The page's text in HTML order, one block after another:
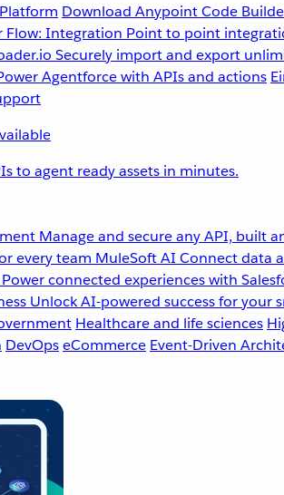
Download Anypoint Code
Flow: Integration Point to point
Securely import and export
Agentforce with APIs and actions
to agent ready assets in minutes.
Manage and secure any API, built
every team MuleSoft AI Connect data
Power connected experiences with
Unlock AI-powered success for your
Healthcare and life sciences
DevOpseCommerce Event-Driven